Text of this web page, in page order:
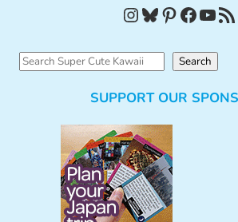
InstagramBluesky Pinterest Facebook YouTube RSS Feed
S
Search
SUPPORT OUR